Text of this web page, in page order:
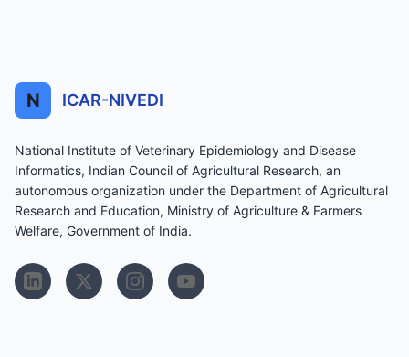
N ICAR-NIVEDI
National Institute of Veterinary Epidemiology and Disease
Informatics, Indian Council of Agricultural Research, an
autonomous organization under the Department of Agricultural
Research and Education, Ministry of Agriculture & Farmers
Welfare, Government of India.